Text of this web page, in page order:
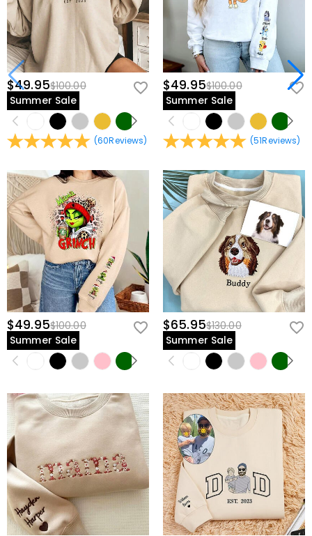
$49.95$100.00
Summer Sale
(60Reviews)
$49.95$100.00
Summer Sale
(51Reviews)
$49.95$100.00
Summer Sale
$65.95$130.00
Summer Sale